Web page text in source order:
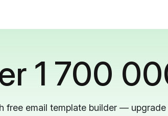
1 700
free email template builder —